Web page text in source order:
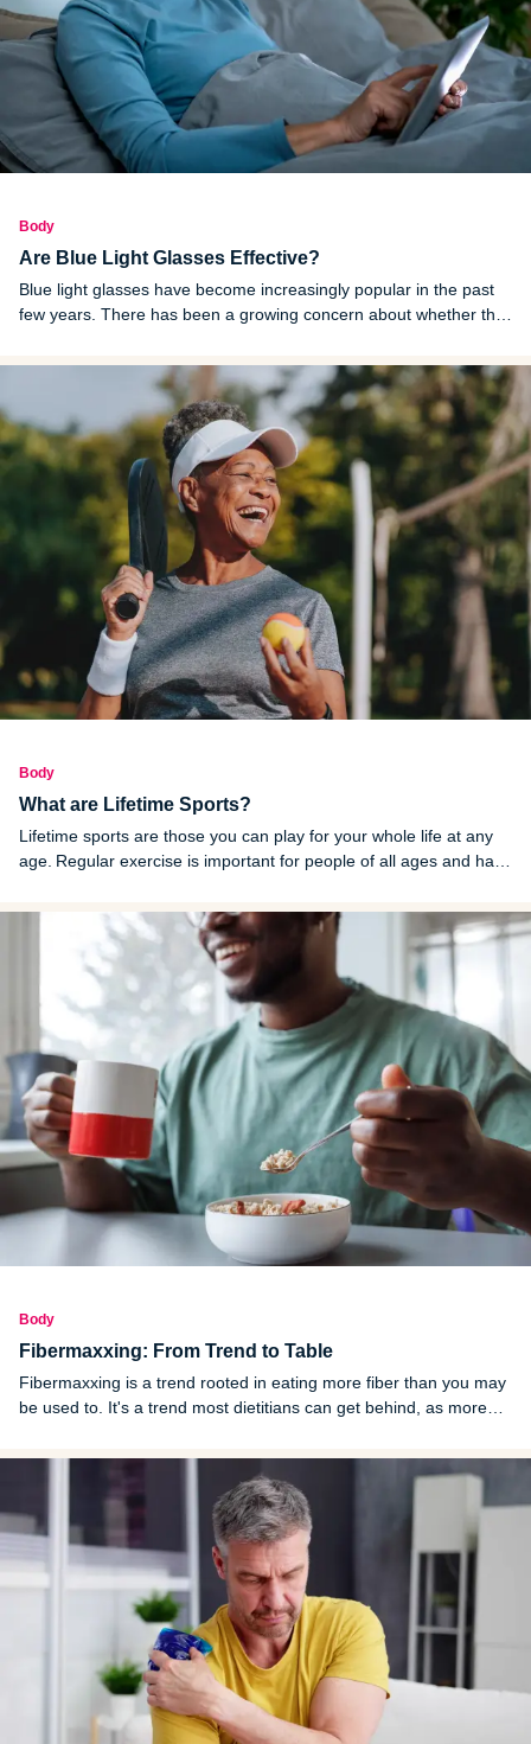
Body
Are Blue Light Glasses Effective?
Blue light glasses have become increasingly popular in the past
few years. There has been a growing concern about whether the
Body
What are Lifetime Sports?
Lifetime sports are those you can play for your whole life at any
age. Regular exercise is important for people of all ages and has
Body
Fibermaxxing: From Trend to Table
Fibermaxxing is a trend rooted in eating more fiber than you may
be used to. It's a trend most dietitians can get behind, as more
threshold.